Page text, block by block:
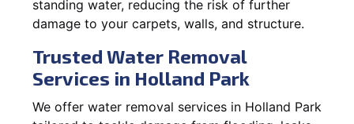
standing water, reducing the risk of further
damage to your carpets, walls, and structure.
Trusted Water Removal
Services in Holland Park
We offer water removal services in Holland Park